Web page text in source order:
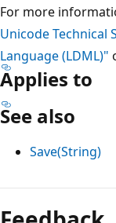
For more
Unicode Technical
Language (LDML)"
Applies to
See also
Save(String)